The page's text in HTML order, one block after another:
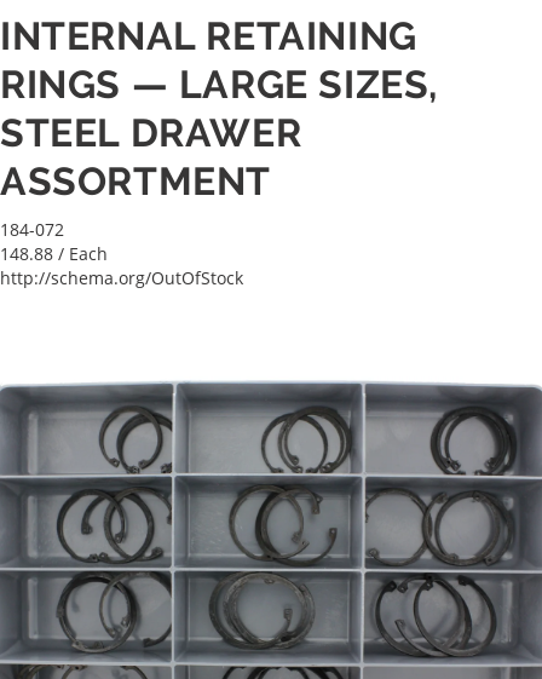
INTERNAL RETAINING
RINGS — LARGE SIZES,
STEEL DRAWER
ASSORTMENT
184-072
148.88 / Each
http://schema.org/OutOfStock